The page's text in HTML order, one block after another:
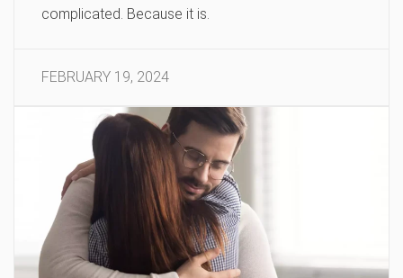
complicated. Because it is.
FEBRUARY 19, 2024